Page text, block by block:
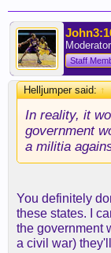
Moderator
Staff
Helljumper said:↑
In reality, it
government
a militia
You definitely
these states. I
the government
a civil war)